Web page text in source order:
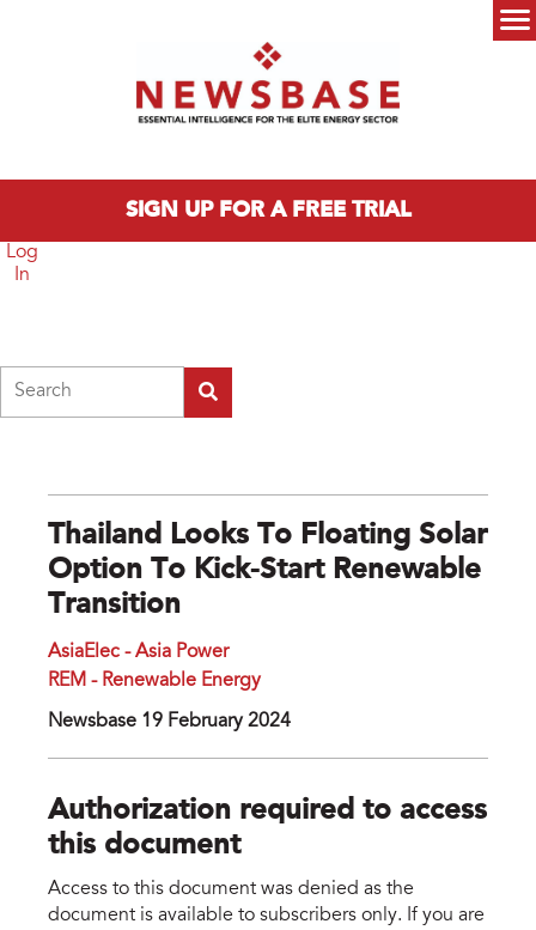
SIGN UP FOR A FREE TRIAL
Log
In
Thailand Looks To Floating Solar
Option To Kick-Start Renewable
Transition
AsiaElec - Asia Power
REM - Renewable Energy
Newsbase 19 February 2024
Authorization required to access
this document
Access to this document was denied as the
document is available to subscribers only. If you are